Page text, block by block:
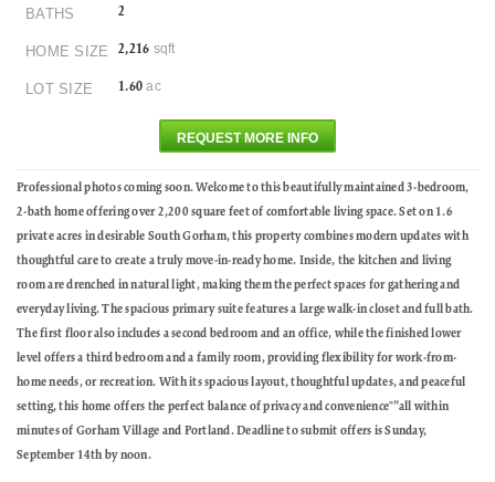
BATHS 2
HOME SIZE 2,216 sqft
LOT SIZE 1.60 ac
REQUEST MORE INFO
Professional photos coming soon. Welcome to this beautifully maintained 3-bedroom,
2-bath home offering over 2,200 square feet of comfortable living space. Set on 1.6
private acres in desirable South Gorham, this property combines modern updates with
thoughtful care to create a truly move-in-ready home. Inside, the kitchen and living
room are drenched in natural light, making them the perfect spaces for gathering and
everyday living. The spacious primary suite features a large walk-in closet and full bath.
The first floor also includes a second bedroom and an office, while the finished lower
level offers a third bedroom and a family room, providing flexibility for work-from-
home needs, or recreation. With its spacious layout, thoughtful updates, and peaceful
setting, this home offers the perfect balance of privacy and convenience"”all within
minutes of Gorham Village and Portland. Deadline to submit offers is Sunday,
September 14th by noon.